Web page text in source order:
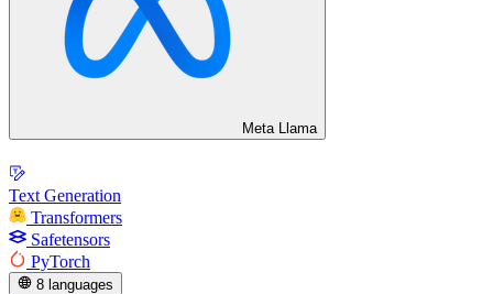
Meta Llama
Text Generation
Transformers
Safetensors
PyTorch
8 languages